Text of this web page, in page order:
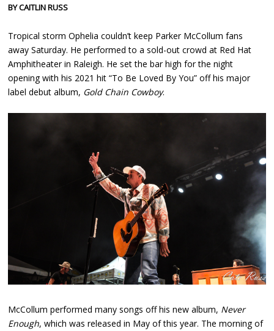
BY CAITLIN RUSS
Tropical storm Ophelia couldn’t keep Parker McCollum fans
away Saturday. He performed to a sold-out crowd at Red Hat
Amphitheater in Raleigh. He set the bar high for the night
opening with his 2021 hit “To Be Loved By You” off his major
label debut album, Gold Chain Cowboy.
McCollum performed many songs off his new album, Never
Enough, which was released in May of this year. The morning of